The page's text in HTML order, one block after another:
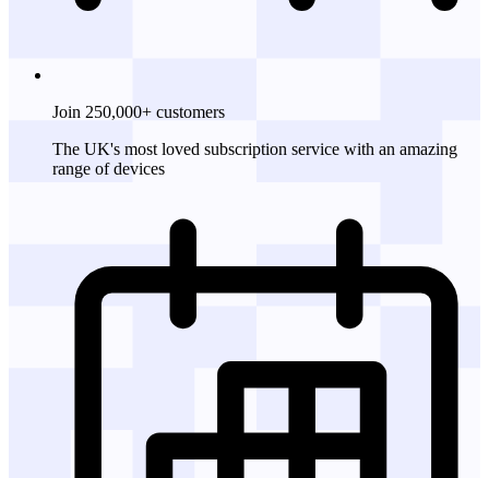
Join 250,000+ customers
The UK's most loved subscription service with an amazing
range of devices